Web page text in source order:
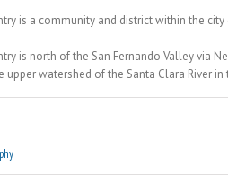
is a community and district within the
is north of the San Fernando Valley via
upper watershed of the Santa Clara River